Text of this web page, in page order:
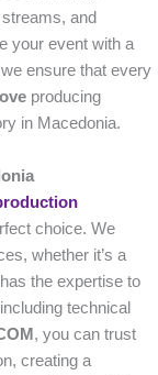
and
your event with a
ensure that every
producing
in Macedonia.
choice. We
whether it’s a
the expertise to
technical
, you can trust
creating a